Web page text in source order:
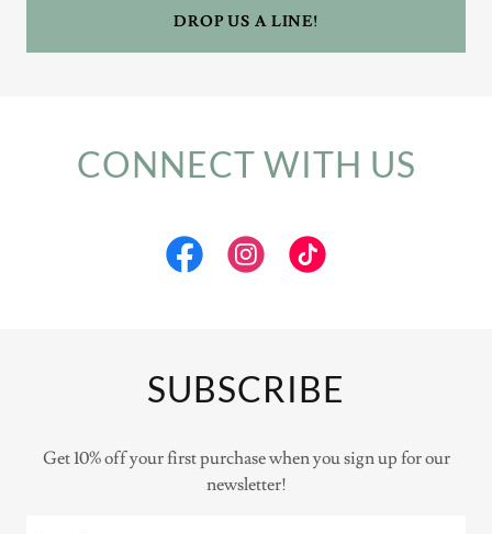
DROP US A LINE!
CONNECT WITH US
SUBSCRIBE
Get 10% off your first purchase when you sign up for our
newsletter!